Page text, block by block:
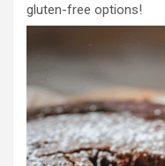
gluten-free options!